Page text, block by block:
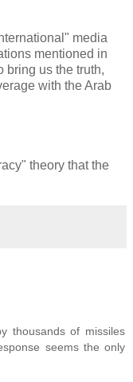
media
mentioned in
bring us the truth,
with the Arab
theory that the
thousands of missiles
seems the only